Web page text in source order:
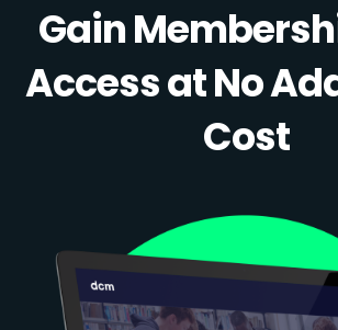
Gain
Access at No
Cost